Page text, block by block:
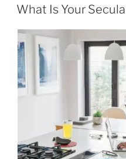
ON
What Is Your